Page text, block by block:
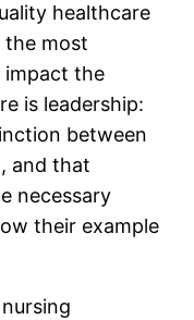
healthcare
the most
impact the
is leadership:
between
and that
necessary
their example